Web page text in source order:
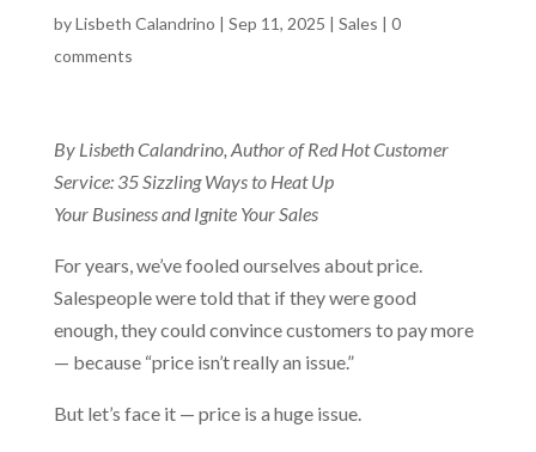
byLisbeth Calandrino | Sep 11, 2025 | Sales | 0
comments
By Lisbeth Calandrino, Author of Red Hot Customer
Service: 35 Sizzling Ways to Heat Up
Your Business and Ignite Your Sales
For years, we’ve fooled ourselves about price.
Salespeople were told that if they were good
enough, they could convince customers to pay more
— because “price isn’t really an issue.”
But let’s face it — price is a huge issue.